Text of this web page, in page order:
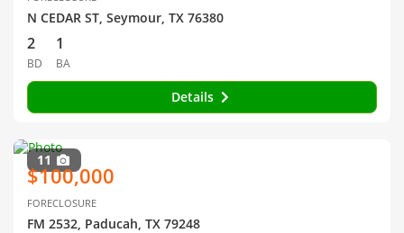
N CEDAR ST, Seymour, TX 76380
2
BD
1
BA
Details
11
$100,000
FORECLOSURE
FM 2532, Paducah, TX 79248